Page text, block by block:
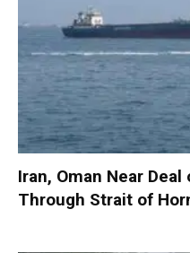
Iran, Oman Near
Through Strait of